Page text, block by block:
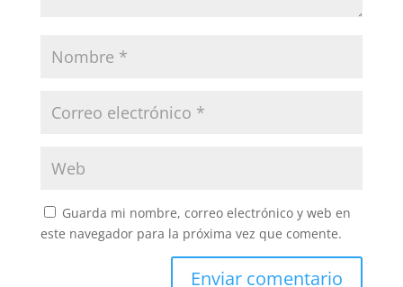
Guarda mi nombre, correo electrónico y web en
este navegador para la próxima vez que comente.